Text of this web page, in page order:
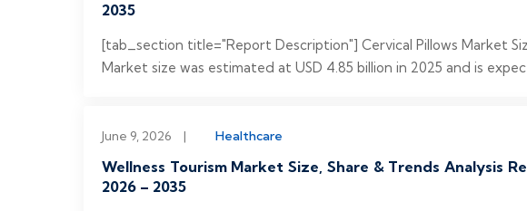
2035
[tab_section title="Report Description"] Cervical Pillows Market
Market size was estimated at USD 4.85 billion in 2025 and is
June 9, 2026 | Healthcare
Wellness Tourism Market Size, Share & Trends Analysis
2026 – 2035